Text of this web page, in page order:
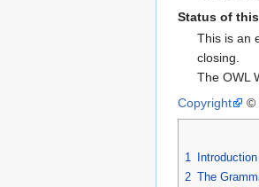
Status of
This is an
closing.
The OWL
Copyright
©
1
Introduction
2 The